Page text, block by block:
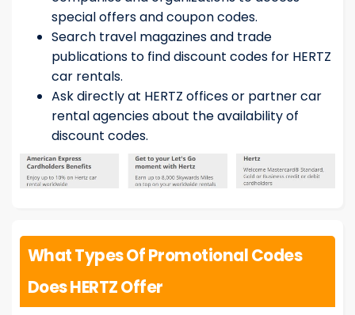
special offers and coupon codes.
Search travel magazines and trade
publications to find discount codes for HERTZ
car rentals.
Ask directly at HERTZ offices or partner car
rental agencies about the availability of
discount codes.
What Types Of Promotional Codes
Does HERTZ Offer